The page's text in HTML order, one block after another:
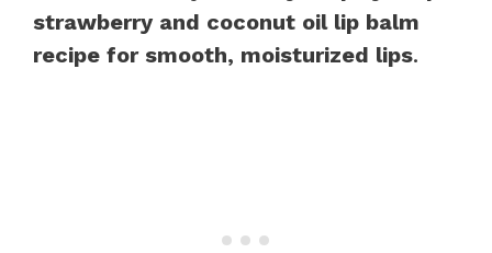
strawberry and coconut oil lip balm
recipe for smooth, moisturized lips.